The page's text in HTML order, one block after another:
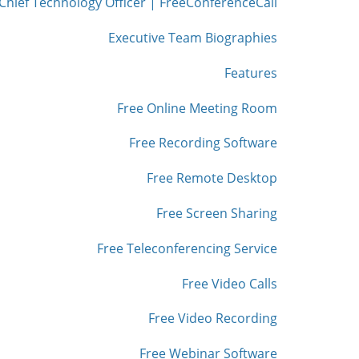
Executive Team Biographies
Features
Free Online Meeting Room
Free Recording Software
Free Remote Desktop
Free Screen Sharing
Free Teleconferencing Service
Free Video Calls
Free Video Recording
Free Webinar Software